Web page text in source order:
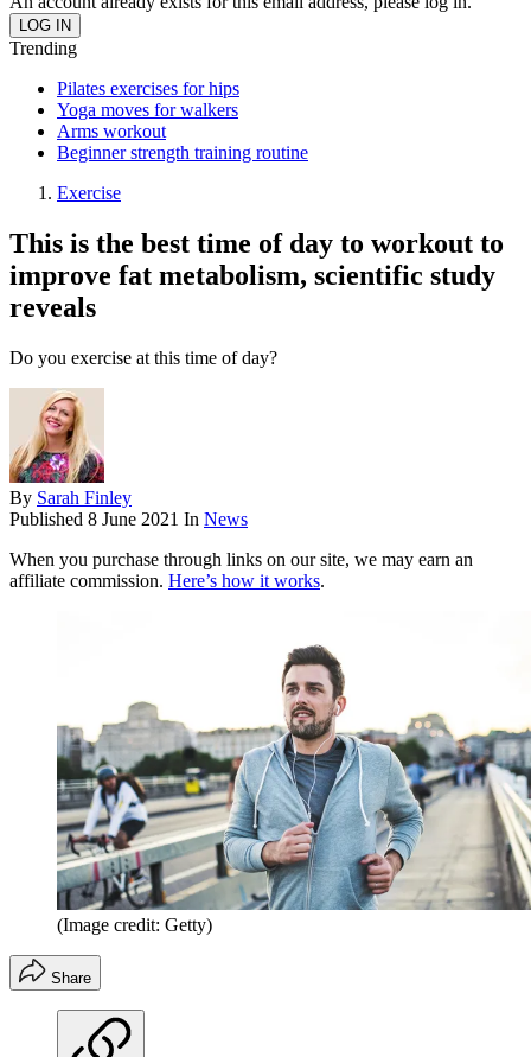
Trending
Pilates exercises for hips
Yoga moves for walkers
Arms workout
Beginner strength training routine
Exercise
This is the best time of day to workout to
improve fat metabolism, scientific study
reveals
Do you exercise at this time of day?
By Sarah Finley
Published 8 June 2021 In News
When you purchase through links on our site, we may earn an
affiliate commission. Here’s how it works.
(Image credit: Getty)
Share